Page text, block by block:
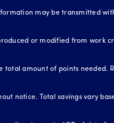
may be transmitted
or modified from work
amount of points needed.
notice. Total savings vary